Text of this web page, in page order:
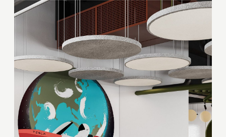
Your quote request has already been sent. We
will contact you shortly.
GOOD
GOOD